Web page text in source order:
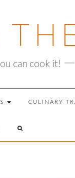
can cook it!
CULINARY